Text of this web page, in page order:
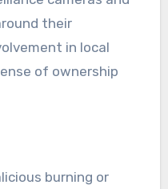
their
in local
of ownership
burning or